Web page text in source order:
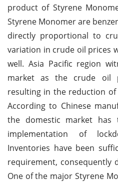
product of Styrene
Styrene Monomer are
directly proportional to
variation in crude oil prices
well. Asia Pacific region
market as the crude oil
resulting in the reduction
According to Chinese
the domestic market
implementation of
Inventories have been
requirement, consequently
One of the major Styrene